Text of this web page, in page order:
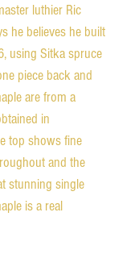
luthier Ric
he believes he built
using Sitka spruce
piece back and
are from a
in
top shows fine
and the
stunning single
is a real